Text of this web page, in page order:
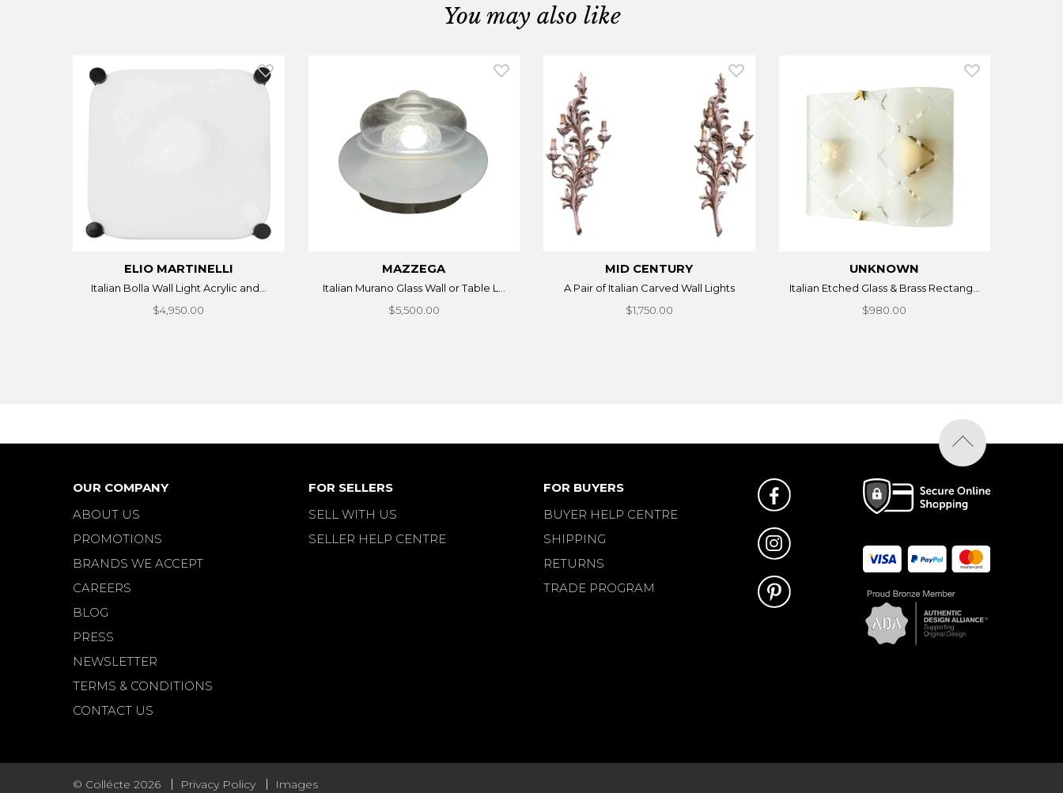
You may also like
ELIO MARTINELLI
Italian Bolla Wall Light Acrylic and...
$4,950.00
MAZZEGA
Italian Murano Glass Wall or Table L...
$5,500.00
MID CENTURY
A Pair of Italian Carved Wall Lights
$1,750.00
UNKNOWN
Italian Etched Glass & Brass Rectang...
$980.00
OUR COMPANY
ABOUT US
PROMOTIONS
BRANDS WE ACCEPT
CAREERS
BLOG
PRESS
NEWSLETTER
TERMS & CONDITIONS
CONTACT US
FOR SELLERS
SELL WITH US
SELLER HELP CENTRE
FOR BUYERS
BUYER HELP CENTRE
SHIPPING
RETURNS
TRADE PROGRAM
© Collécte 2026 Privacy Policy Images